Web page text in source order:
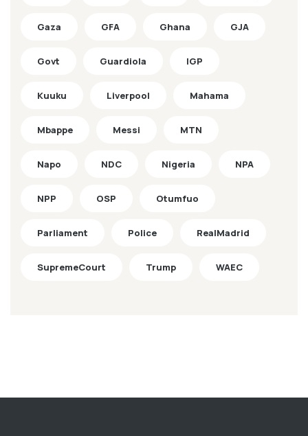
Gaza GFA Ghana GJA
Govt Guardiola IGP
Kuuku Liverpool Mahama
Mbappe Messi MTN
Napo NDC Nigeria NPA
NPP OSP Otumfuo
Parliament Police RealMadrid
SupremeCourt Trump WAEC